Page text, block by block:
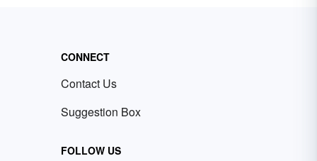
CONNECT
Contact Us
Suggestion Box
FOLLOW US